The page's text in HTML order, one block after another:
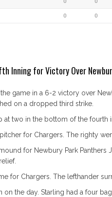
0 0
Inning for Victory Over
game in a 6-2 victory over
on a dropped third strike.
at two in the bottom of the
for Chargers. The righty
for Newbury Park
for Chargers. The lefthander
the day. Starling had a four